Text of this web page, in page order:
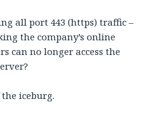
all port 443 (https) traffic –
the company’s online
can no longer access the
iceburg.